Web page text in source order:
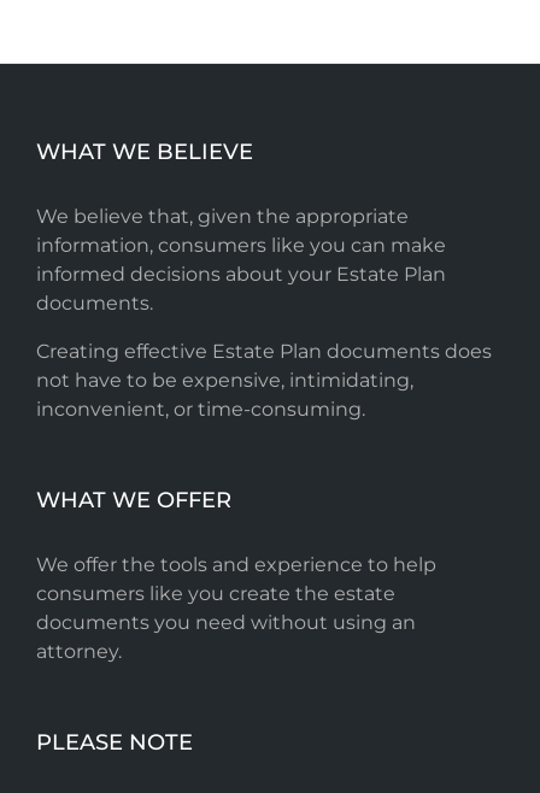
WHAT WE BELIEVE
We believe that, given the appropriate
information, consumers like you can make
informed decisions about your Estate Plan
documents.
Creating effective Estate Plan documents does
not have to be expensive, intimidating,
inconvenient, or time-consuming.
WHAT WE OFFER
We offer the tools and experience to help
consumers like you create the estate
documents you need without using an
attorney.
PLEASE NOTE